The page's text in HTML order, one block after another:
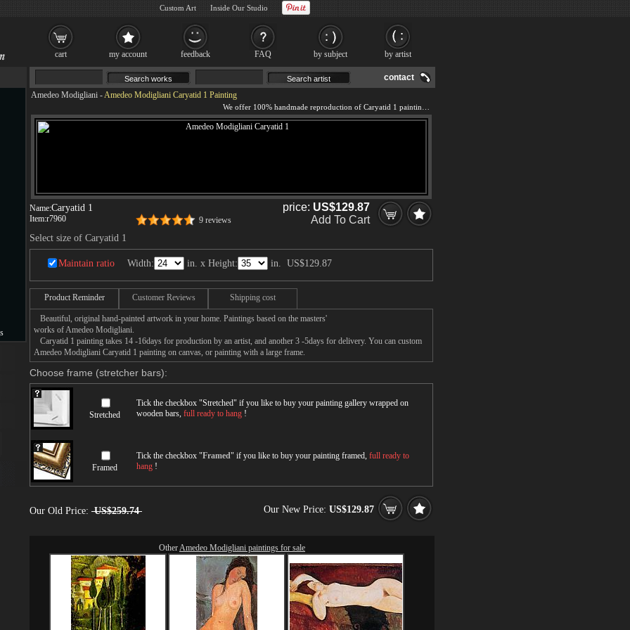
contact
Amedeo Modigliani -Amedeo Modigliani Caryatid 1 Painting
Name:Caryatid 1
Item:r7960 9 reviews
price: US$129.87
Add To Cart
Select size of Caryatid 1
Maintain ratio Width: in. x Height: in. US$129.87
Product Reminder Customer Reviews Shipping cost
Beautiful, original hand-painted artwork in your home. Paintings based on the masters'
works of Amedeo Modigliani.
Caryatid 1 painting takes 14 -16days for production by an artist, and another 3 -5days for delivery. You can custom
Amedeo Modigliani Caryatid 1 painting on canvas, or painting with a large frame.
Choose frame (stretcher bars):
Stretched
Tick the checkbox "Stretched" if you like to buy your painting gallery wrapped on
wooden bars, full ready to hang !
Framed
Tick the checkbox "Framed" if you like to buy your painting framed, full ready to
hang !
Our Old Price: US$259.74 Our New Price: US$129.87
OtherAmedeo Modigliani paintings for sale
cart my account feedback FAQ by subject by artist
Custom Art Inside Our Studio